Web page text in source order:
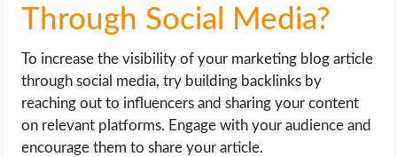
Through Social Media?
To increase the visibility of your marketing blog article
through social media, try building backlinks by
reaching out to influencers and sharing your content
on relevant platforms. Engage with your audience and
encourage them to share your article.